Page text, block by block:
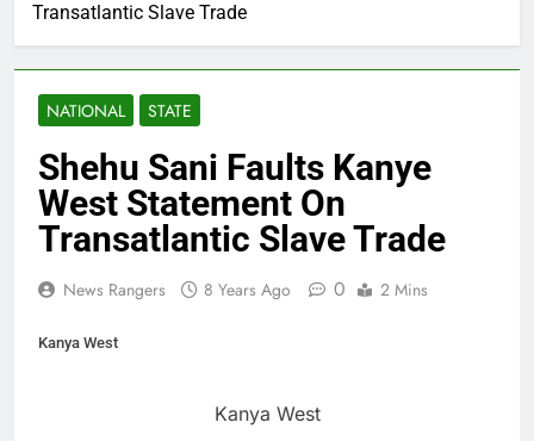
Transatlantic Slave Trade
NATIONAL STATE
Shehu Sani Faults Kanye
West Statement On
Transatlantic Slave Trade
News Rangers 8 Years Ago 0 2 Mins
Kanya West
Kanya West